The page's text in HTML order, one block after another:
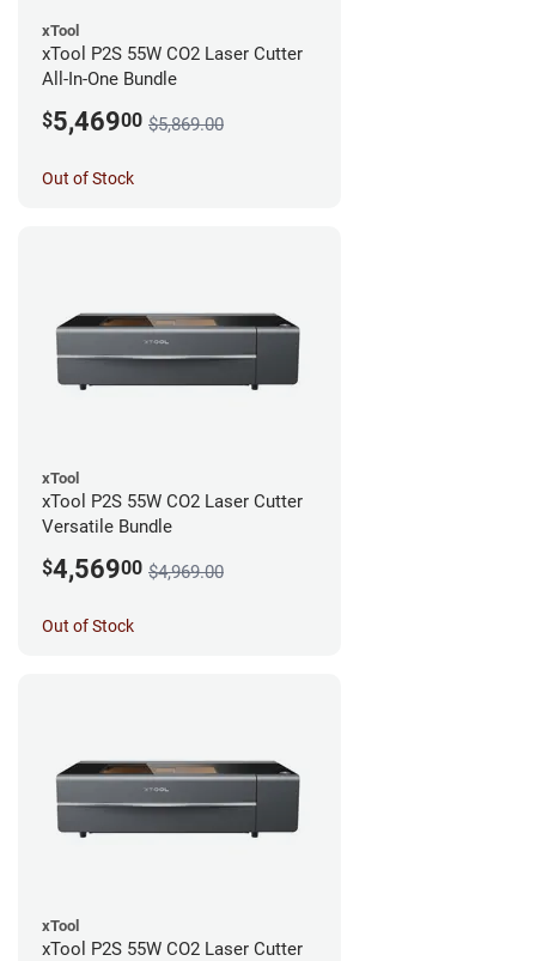
xTool
xTool P2S 55W CO2 Laser Cutter
All-In-One Bundle
$5,46900 $5,869.00
Out of Stock
xTool
xTool P2S 55W CO2 Laser Cutter
Versatile Bundle
$4,56900 $4,969.00
Out of Stock
xTool
xTool P2S 55W CO2 Laser Cutter